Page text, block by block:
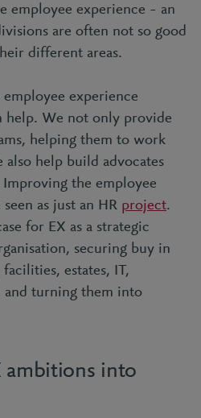
employee experience – an
are often not so good
different areas.
employee experience
help. We not only provide
helping them to work
help build advocates
the employee
as just an HR project.
for EX as a strategic
securing buy in
estates, IT,
and turning them into
ambitions into